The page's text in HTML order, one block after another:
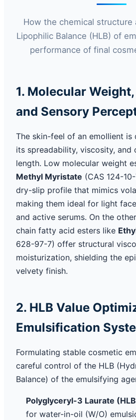
How the chemical structure
Lipophilic Balance (HLB) of
performance of final
1. Molecular
and Sensory
The skin-feel of an emollient
its spreadability, viscosity, and
length. Low molecular weight
Methyl Myristate (CAS 124-
dry-slip profile that mimics
making them ideal for light
and active serums. On the
chain fatty acid esters like
628-97-7) offer structural
moisturization, shielding the
velvety finish.
2. HLB Value
Emulsification
Formulating stable cosmetic
careful control of the HLB
Balance) of the emulsifying
Polyglyceryl-3 Laurate
for water-in-oil (W/O)